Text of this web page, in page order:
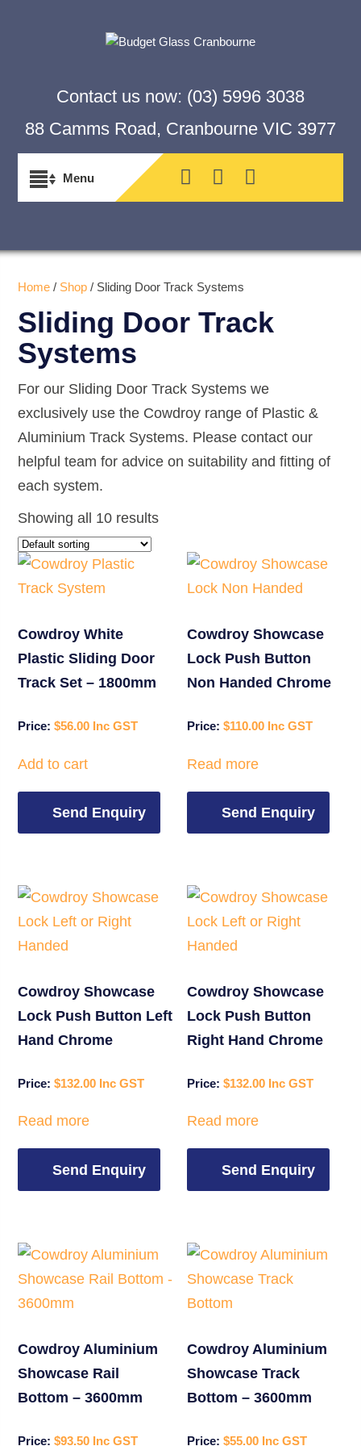
Contact us now: (03) 5996 3038
88 Camms Road, Cranbourne VIC 3977
Home / Shop / Sliding Door Track Systems
Sliding Door Track
Systems
For our Sliding Door Track Systems we
exclusively use the Cowdroy range of Plastic &
Aluminium Track Systems. Please contact our
helpful team for advice on suitability and fitting of
each system.
Showing all 10 results
Cowdroy White
Plastic Sliding Door
Track Set – 1800mm
$56.00
Add to cart
Send Enquiry
Cowdroy Showcase
Lock Push Button
Non Handed Chrome
$110.00
Read more
Send Enquiry
Cowdroy Showcase
Lock Push Button Left
Hand Chrome
$132.00
Read more
Send Enquiry
Cowdroy Showcase
Lock Push Button
Right Hand Chrome
$132.00
Read more
Send Enquiry
Cowdroy Aluminium
Showcase Rail
Bottom – 3600mm
$93.50
Cowdroy Aluminium
Showcase Track
Bottom – 3600mm
$55.00